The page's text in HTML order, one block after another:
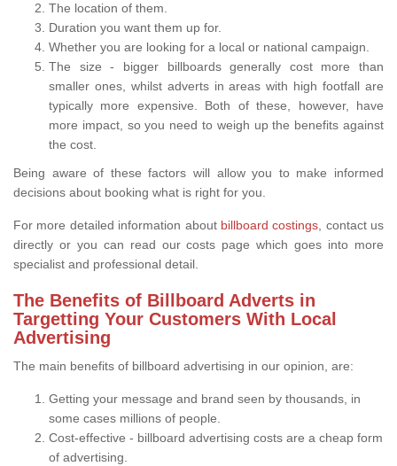
The location of them.
Duration you want them up for.
Whether you are looking for a local or national campaign.
The size - bigger billboards generally cost more than
smaller ones, whilst adverts in areas with high footfall are
typically more expensive. Both of these, however, have
more impact, so you need to weigh up the benefits against
the cost.
Being aware of these factors will allow you to make informed
decisions about booking what is right for you.
For more detailed information about billboard costings , contact us
directly or you can read our costs page which goes into more
specialist and professional detail.
The Benefits of Billboard Adverts in
Targetting Your Customers With Local
Advertising
The main benefits of billboard advertising in our opinion, are:
Getting your message and brand seen by thousands, in
some cases millions of people.
Cost-effective - billboard advertising costs are a cheap form
of advertising.